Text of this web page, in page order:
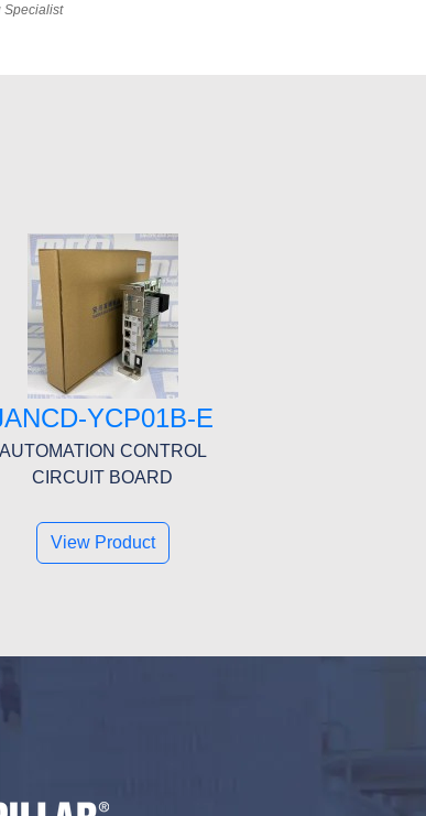
Specialist
YCP01B-E
AUTOMATION CONTROL
CIRCUIT BOARD
View Product